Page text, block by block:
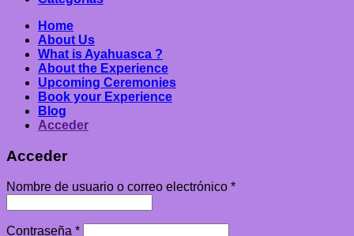
Home
About Us
What is Ayahuasca ?
About the Experience
Upcoming Ceremonies
Book your Experience
Blog
Acceder
Acceder
Nombre de usuario o correo electrónico *
Contraseña *